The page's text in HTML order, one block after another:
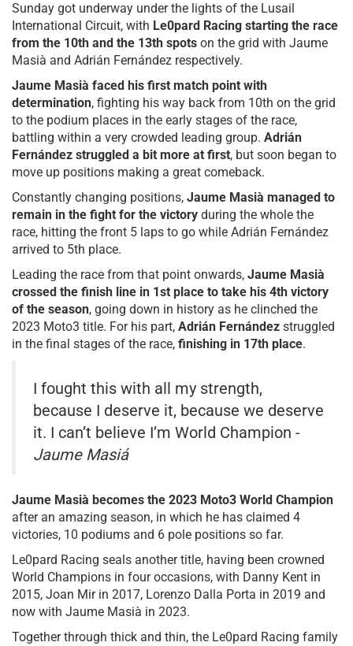
Sunday got underway under the lights of the Lusail
International Circuit, with Le0pard Racing starting the race
from the 10th and the 13th spots on the grid with Jaume
Masià and Adrián Fernández respectively.
Jaume Masià faced his first match point with
determination, fighting his way back from 10th on the grid
to the podium places in the early stages of the race,
battling within a very crowded leading group. Adrián
Fernández struggled a bit more at first, but soon began to
move up positions making a great comeback.
Constantly changing positions, Jaume Masià managed to
remain in the fight for the victory during the whole the
race, hitting the front 5 laps to go while Adrián Fernández
arrived to 5th place.
Leading the race from that point onwards, Jaume Masià
crossed the finish line in 1st place to take his 4th victory
of the season, going down in history as he clinched the
2023 Moto3 title. For his part, Adrián Fernández struggled
in the final stages of the race, finishing in 17th place.
I fought this with all my strength,
because I deserve it, because we deserve
it. I can’t believe I’m World Champion -
Jaume Masiá
Jaume Masià becomes the 2023 Moto3 World Champion
after an amazing season, in which he has claimed 4
victories, 10 podiums and 6 pole positions so far.
Le0pard Racing seals another title, having been crowned
World Champions in four occasions, with Danny Kent in
2015, Joan Mir in 2017, Lorenzo Dalla Porta in 2019 and
now with Jaume Masià in 2023.
Together through thick and thin, the Le0pard Racing family